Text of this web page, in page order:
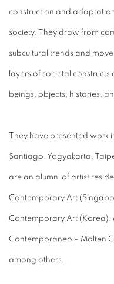
construction and
society. They draw from
subcultural trends and
layers of societal
beings, objects, histories,
They have presented
Santiago, Yogyakarta,
are an alumni of artist
Contemporary Art
Contemporary Art (Korea),
Contemporaneo – Molten
among others.